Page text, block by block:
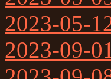
2023-05-
2023-09-